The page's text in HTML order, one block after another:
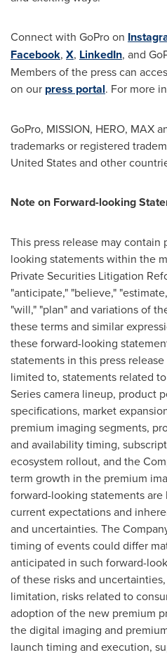
Connect with GoPro on
Facebook, X, LinkedIn, and
Members of the press can
on our press portal. For more
GoPro, MISSION, HERO, MAX
trademarks or registered
United States and other
Note on Forward-looking
This press release may
looking statements within the
Private Securities Litigation
"anticipate," "believe,"
"will," "plan" and variations of
these terms and similar
these forward-looking
statements in this press
limited to, statements related
Series camera lineup, product
specifications, market
premium imaging segments,
and availability timing,
ecosystem rollout, and the
term growth in the premium
forward-looking statements
current expectations and
and uncertainties. The
timing of events could differ
anticipated in such forward-
of these risks and
limitation, risks related to
adoption of the new premium
the digital imaging and
launch timing and execution,